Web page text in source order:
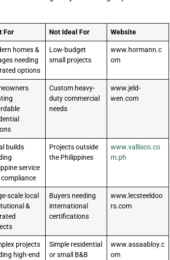
For Not Ideal For Website
homes &
needing
options
Low-budget
small projects
www.hormann.c
om
Custom heavy-
duty commercial
needs
www.jeld-
wen.com
builds
service
Projects outside
the Philippines
www.vallisco.co
m.ph
scale local
&
Buyers needing
international
certifications
www.lecsteeldoo
rs.com
projects
high-end
Simple residential
or small B&B
www.assaabloy.c
om